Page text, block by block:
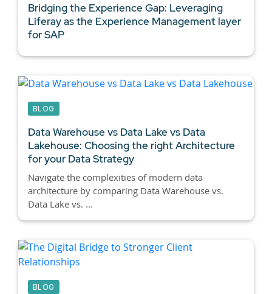
Bridging the Experience Gap: Leveraging
Liferay as the Experience Management layer
for SAP
BLOG
Data Warehouse vs Data Lake vs Data
Lakehouse: Choosing the right Architecture
for your Data Strategy
Navigate the complexities of modern data
architecture by comparing Data Warehouse vs.
Data Lake vs. ...
BLOG